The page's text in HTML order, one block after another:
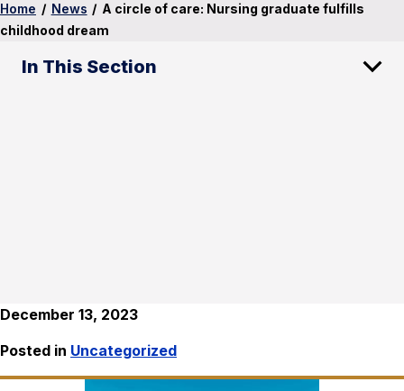
Home / News / A circle of care: Nursing graduate fulfills
childhood dream
In This Section
December 13, 2023
Posted in Uncategorized